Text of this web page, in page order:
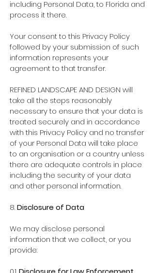
including Personal Data, to Florida and
process it there.
Your consent to this Privacy Policy
followed by your submission of such
information represents your
agreement to that transfer.
REFINED LANDSCAPE AND DESIGN will
take all the steps reasonably
necessary to ensure that your data is
treated securely and in accordance
with this Privacy Policy and no transfer
of your Personal Data will take place
to an organisation or a country unless
there are adequate controls in place
including the security of your data
and other personal information.
8.Disclosure of Data
We may disclose personal
information that we collect, or you
provide: